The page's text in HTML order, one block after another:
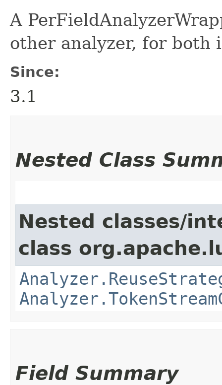
A
other analyzer, for both
Since:
3.1
Nested Class
Nested classes/
class
Field Summary